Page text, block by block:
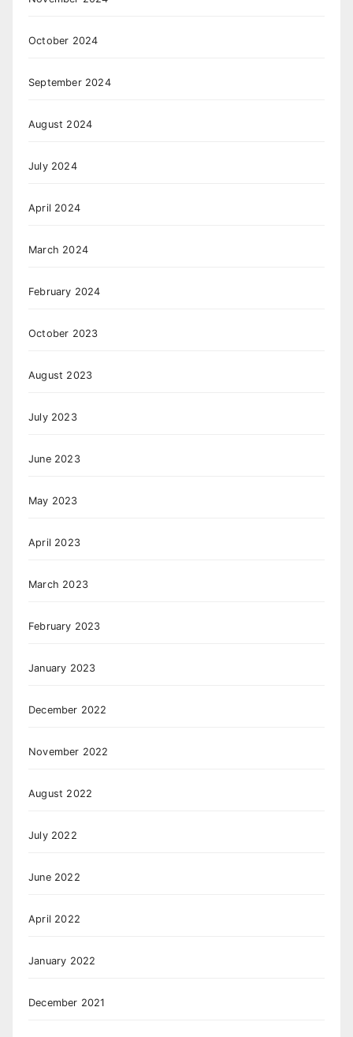
October 2024
September 2024
August 2024
July 2024
April 2024
March 2024
February 2024
October 2023
August 2023
July 2023
June 2023
May 2023
April 2023
March 2023
February 2023
January 2023
December 2022
November 2022
August 2022
July 2022
June 2022
April 2022
January 2022
December 2021